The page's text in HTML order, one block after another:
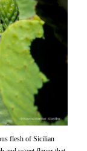
flesh of Sicilian